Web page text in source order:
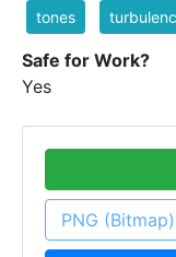
tones
Safe for Work?
Yes
PNG (Bitmap)